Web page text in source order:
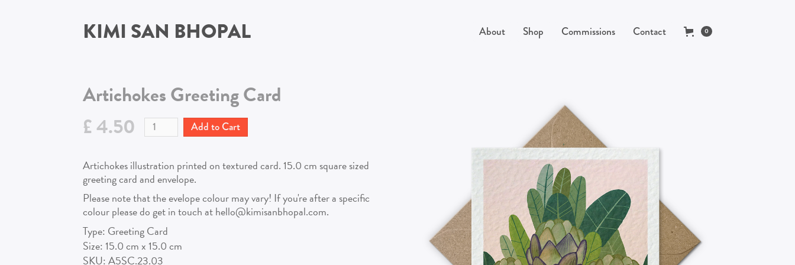
KIMI SAN BHOPAL About Shop Commissions Contact 0
ArtichokesGreeting Card
£ 4.50
Artichokes illustration printed on textured card. 15.0 cm square sized
greeting card and envelope.
Please note that the evelope colour may vary! If you're after a specific
colour please do get in touch at hello@kimisanbhopal.com.
Type: Greeting Card
Size:15.0cm x15.0cm
SKU:A5SC.23.03